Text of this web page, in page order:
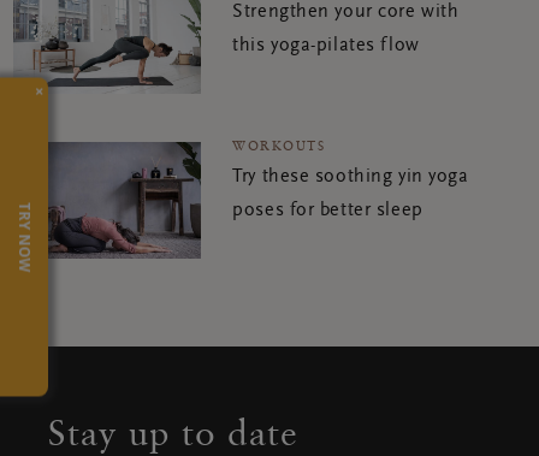
Strengthen your core with
this yoga-pilates flow
WORKOUTS
Try these soothing yin yoga
poses for better sleep
×
TRY NOW
Stay up to date